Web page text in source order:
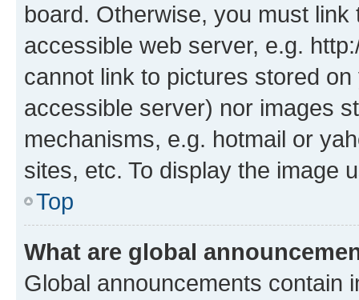
board. Otherwise, you must
accessible web server, e.g.
cannot link to pictures stored
accessible server) nor images
mechanisms, e.g. hotmail or
sites, etc. To display the image
Top
What are global
Global announcements contain